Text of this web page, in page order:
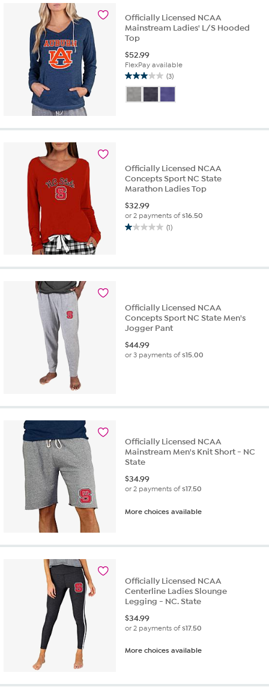
Officially Licensed NCAA
Mainstream Ladies' L/S Hooded
Top
$52.99
FlexPay available
(3)
3.0
out
of
stars.
Officially Licensed NCAA
Concepts Sport NC State
Marathon Ladies Top
$32.99
or 2 payments of$16.50
(1)
1.0
5
Officially Licensed NCAA
Concepts Sport NC State Men's
Jogger Pant
$44.99
or 3 payments of$15.00
Officially Licensed NCAA
Mainstream Men's Knit Short - NC
State
$34.99
or 2 payments of$17.50
More choices available
Officially Licensed NCAA
Centerline Ladies Slounge
Legging - NC. State
$34.99
or 2 payments of$17.50
More choices available